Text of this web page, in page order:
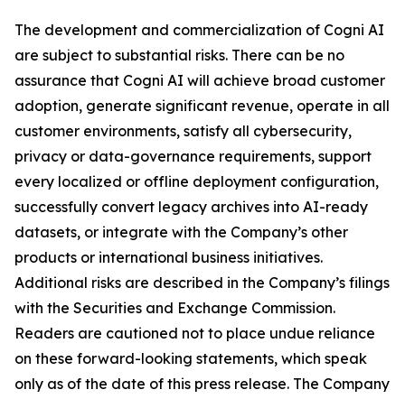
The development and commercialization of Cogni AI
are subject to substantial risks. There can be no
assurance that Cogni AI will achieve broad customer
adoption, generate significant revenue, operate in all
customer environments, satisfy all cybersecurity,
privacy or data-governance requirements, support
every localized or offline deployment configuration,
successfully convert legacy archives into AI-ready
datasets, or integrate with the Company’s other
products or international business initiatives.
Additional risks are described in the Company’s filings
with the Securities and Exchange Commission.
Readers are cautioned not to place undue reliance
on these forward-looking statements, which speak
only as of the date of this press release. The Company